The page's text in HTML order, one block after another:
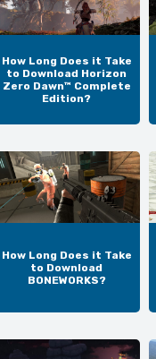
How Long Does it Take
to Download Horizon
Zero Dawn™ Complete
Edition?
How Long Does it Take
to Download
BONEWORKS?